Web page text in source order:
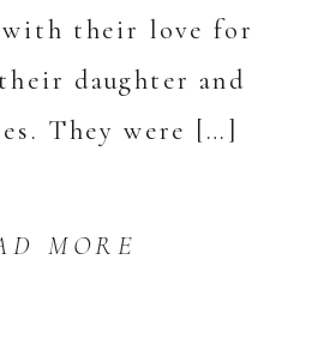
MORE
with their love for
daughter and
They were […]